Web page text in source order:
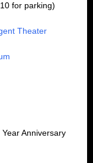
for parking)
Theater
Anniversary